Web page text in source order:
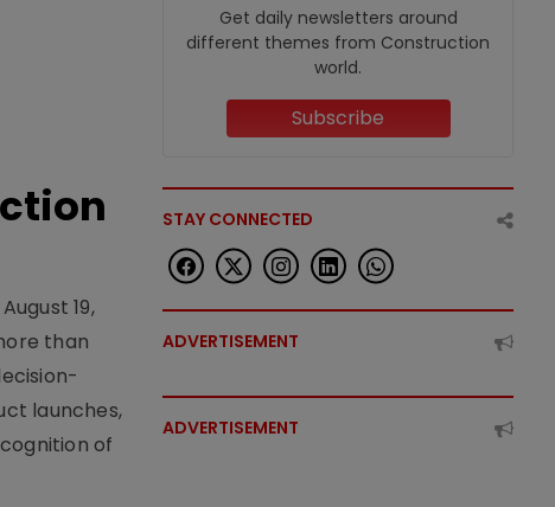
19,
than
launches,
of
Get daily newsletters around
different themes from Construction
world.
Subscribe
STAY CONNECTED
ADVERTISEMENT
ADVERTISEMENT